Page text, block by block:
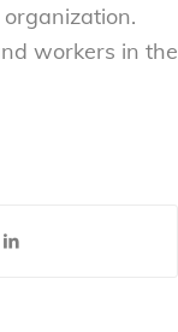
workers in the